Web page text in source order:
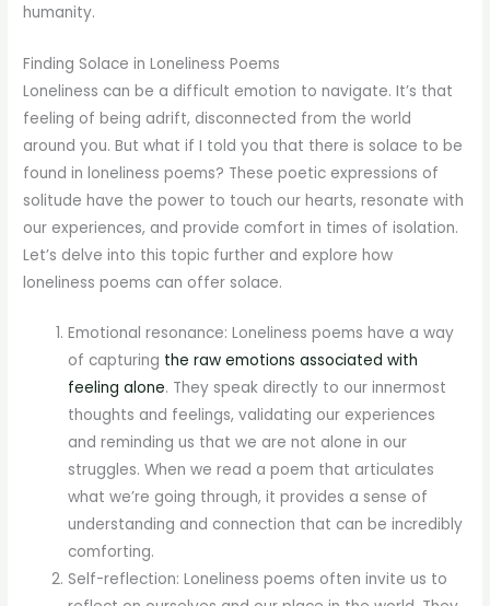
humanity.
Finding Solace in Loneliness Poems
Loneliness can be a difficult emotion to navigate. It’s that
feeling of being adrift, disconnected from the world
around you. But what if I told you that there is solace to be
found in loneliness poems? These poetic expressions of
solitude have the power to touch our hearts, resonate with
our experiences, and provide comfort in times of isolation.
Let’s delve into this topic further and explore how
loneliness poems can offer solace.
Emotional resonance: Loneliness poems have a way
of capturing the raw emotions associated with
feeling alone. They speak directly to our innermost
thoughts and feelings, validating our experiences
and reminding us that we are not alone in our
struggles. When we read a poem that articulates
what we’re going through, it provides a sense of
understanding and connection that can be incredibly
comforting.
Self-reflection: Loneliness poems often invite us to